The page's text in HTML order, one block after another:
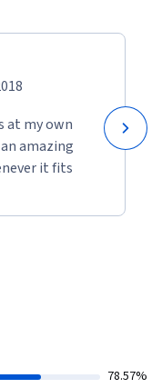
at my own
amazing
it fits
78.57%